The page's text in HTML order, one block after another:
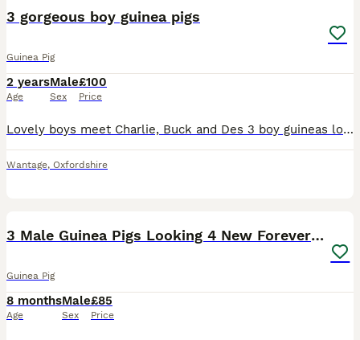
3 gorgeous boy guinea pigs
Guinea Pig
2 years
Age
Male
Sex
£100
Price
Lovely boys meet Charlie, Buck and Des 3 boy guineas looking for new home they must go together as always been together they are brothers Will come with beds, blankets, winter hotties, food bowls, wat
Wantage, Oxfordshire
3 Male Guinea Pigs Looking 4 New Forever Home 🐹❤️
Guinea Pig
8 months
Age
Male
Sex
£85
Price